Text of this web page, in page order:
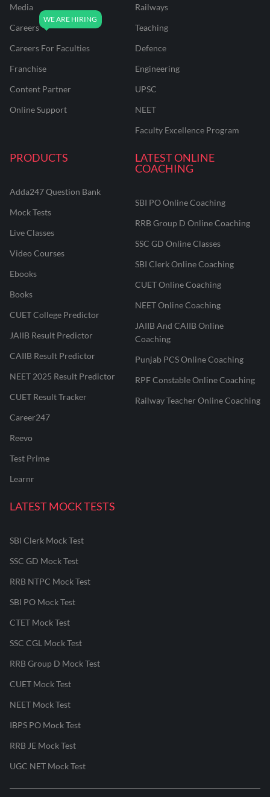
Media
Careers
Careers For Faculties
Franchise
Content Partner
Online Support
Railways
Teaching
Defence
Engineering
UPSC
NEET
Faculty Excellence Program
PRODUCTS
Adda247 Question Bank
Mock Tests
Live Classes
Video Courses
Ebooks
Books
CUET College Predictor
JAIIB Result Predictor
CAIIB Result Predictor
NEET 2025 Result Predictor
CUET Result Tracker
Career247
Reevo
Test Prime
Learnr
LATEST ONLINE
COACHING
SBI PO Online Coaching
RRB Group D Online Coaching
SSC GD Online Classes
SBI Clerk Online Coaching
CUET Online Coaching
NEET Online Coaching
JAIIB And CAIIB Online
Coaching
Punjab PCS Online Coaching
RPF Constable Online Coaching
Railway Teacher Online Coaching
LATEST MOCK TESTS
SBI Clerk Mock Test
SSC GD Mock Test
RRB NTPC Mock Test
SBI PO Mock Test
CTET Mock Test
SSC CGL Mock Test
RRB Group D Mock Test
CUET Mock Test
NEET Mock Test
IBPS PO Mock Test
RRB JE Mock Test
UGC NET Mock Test